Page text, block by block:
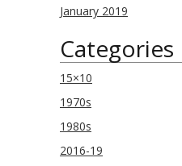
January 2019
Categories
15×10
1970s
1980s
2016-19